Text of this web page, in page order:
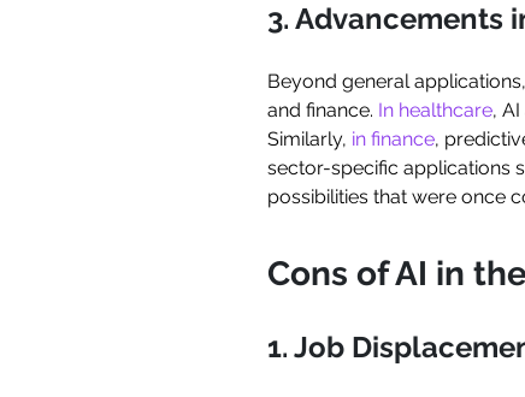
3. Advancements
Beyond general
and finance. In healthcare,
Similarly, in finance,
sector-specific applications
possibilities that were once
Cons of AI in
1. Job